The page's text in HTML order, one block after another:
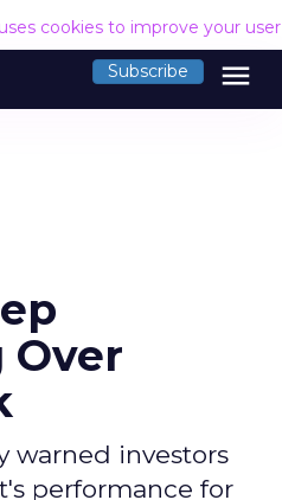
cookies to improve your
Subscribe menu
Over
warned investors
performance for